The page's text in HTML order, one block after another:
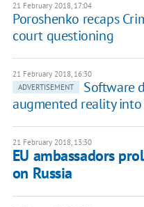
21 February 2018, 17:04
Poroshenko recaps
court questioning
21 February 2018, 16:30
ADVERTISEMENT
Software
augmented reality
21 February 2018, 13:30
EU ambassadors
on Russia